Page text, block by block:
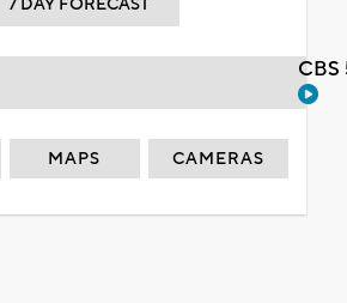
MAPS CAMERAS